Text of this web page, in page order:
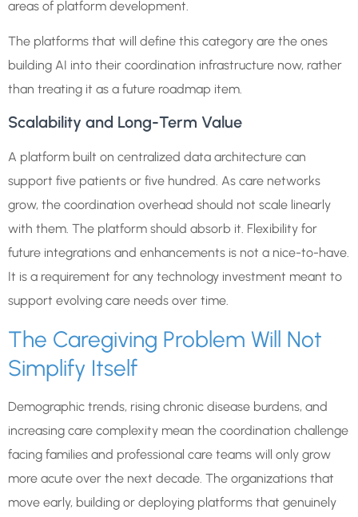
areas of platform development.
The platforms that will define this category are the ones
building AI into their coordination infrastructure now, rather
than treating it as a future roadmap item.
Scalability and Long-Term Value
A platform built on centralized data architecture can
support five patients or five hundred. As care networks
grow, the coordination overhead should not scale linearly
with them. The platform should absorb it. Flexibility for
future integrations and enhancements is not a nice-to-have.
It is a requirement for any technology investment meant to
support evolving care needs over time.
The Caregiving Problem Will Not
Simplify Itself
Demographic trends, rising chronic disease burdens, and
increasing care complexity mean the coordination challenge
facing families and professional care teams will only grow
more acute over the next decade. The organizations that
move early, building or deploying platforms that genuinely